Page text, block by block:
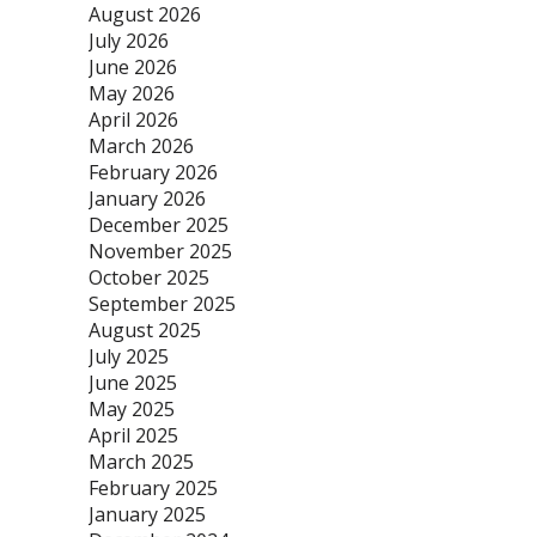
August 2026
July 2026
June 2026
May 2026
April 2026
March 2026
February 2026
January 2026
December 2025
November 2025
October 2025
September 2025
August 2025
July 2025
June 2025
May 2025
April 2025
March 2025
February 2025
January 2025